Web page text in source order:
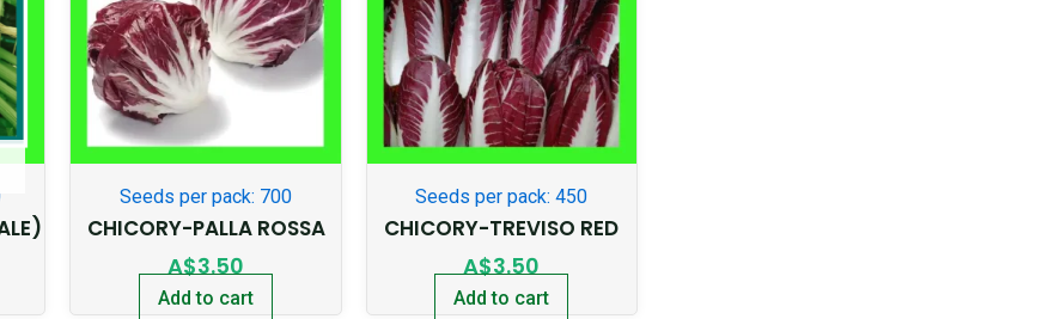
Seeds per pack: 700
CHICORY-PALLA ROSSA
A$3.50
Add to cart
Seeds per pack: 450
CHICORY-TREVISO RED
A$3.50
Add to cart